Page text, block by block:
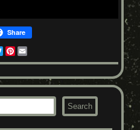
Share
TwitterPinterest